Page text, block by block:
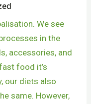
We see
in the
accessories, and
food it’s
our diets also
same. However,